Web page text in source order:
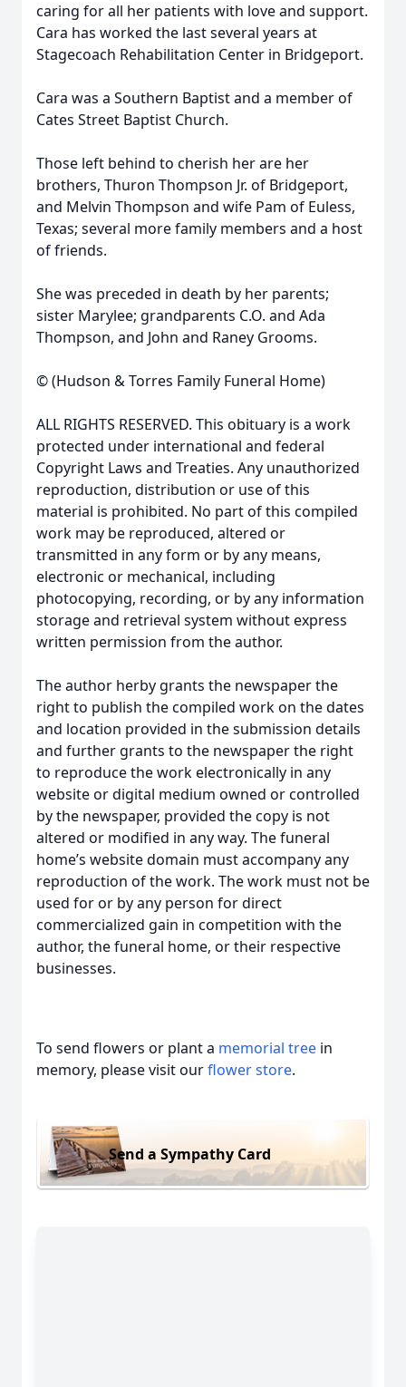
caring for all her patients with love and support.
Cara has worked the last several years at
Stagecoach Rehabilitation Center in Bridgeport.
Cara was a Southern Baptist and a member of
Cates Street Baptist Church.
Those left behind to cherish her are her
brothers, Thuron Thompson Jr. of Bridgeport,
and Melvin Thompson and wife Pam of Euless,
Texas; several more family members and a host
of friends.
She was preceded in death by her parents;
sister Marylee; grandparents C.O. and Ada
Thompson, and John and Raney Grooms.
© (Hudson & Torres Family Funeral Home)
ALL RIGHTS RESERVED. This obituary is a work
protected under international and federal
Copyright Laws and Treaties. Any unauthorized
reproduction, distribution or use of this
material is prohibited. No part of this compiled
work may be reproduced, altered or
transmitted in any form or by any means,
electronic or mechanical, including
photocopying, recording, or by any information
storage and retrieval system without express
written permission from the author.
The author herby grants the newspaper the
right to publish the compiled work on the dates
and location provided in the submission details
and further grants to the newspaper the right
to reproduce the work electronically in any
website or digital medium owned or controlled
by the newspaper, provided the copy is not
altered or modified in any way. The funeral
home’s website domain must accompany any
reproduction of the work. The work must not be
used for or by any person for direct
commercialized gain in competition with the
author, the funeral home, or their respective
businesses.
To send flowers or plant a memorial tree in
memory, please visit ourflower store.
Send a Sympathy Card